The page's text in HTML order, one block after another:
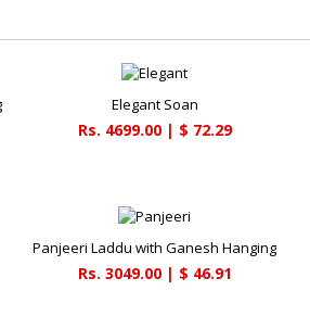
Elegant Soan
Rs. 4699.00 | $ 72.29
Panjeeri Laddu with Ganesh Hanging
Rs. 3049.00 | $ 46.91